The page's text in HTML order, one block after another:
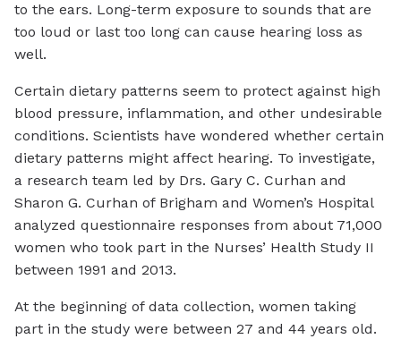
to the ears. Long-term exposure to sounds that are
too loud or last too long can cause hearing loss as
well.
Certain dietary patterns seem to protect against high
blood pressure, inflammation, and other undesirable
conditions. Scientists have wondered whether certain
dietary patterns might affect hearing. To investigate,
a research team led by Drs. Gary C. Curhan and
Sharon G. Curhan of Brigham and Women’s Hospital
analyzed questionnaire responses from about 71,000
women who took part in the Nurses’ Health Study II
between 1991 and 2013.
At the beginning of data collection, women taking
part in the study were between 27 and 44 years old.